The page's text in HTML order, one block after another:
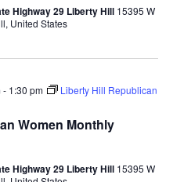
Highway 29 Liberty Hill 15395 W
United States
Women Monthly
- 1:30 pm
Liberty Hill Republican
Highway 29 Liberty Hill 15395 W